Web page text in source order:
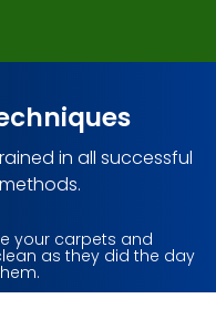
in all successful
your carpets and
as they did the day